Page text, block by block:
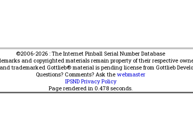
©2006-2026 : The Internet Pinball Serial Number Database
and copyrighted materials remain property of their respective
trademarked Gottlieb® material is pending license from Gottlieb
Questions? Comments? Ask the webmaster
IPSND Privacy Policy
Page rendered in 0.478seconds.